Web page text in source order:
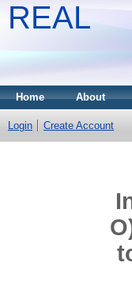
REAL
Home About
Login Create Account